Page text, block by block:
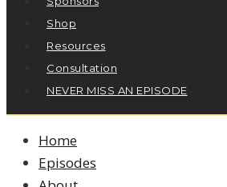
Shop
Resources
Consultation
NEVER MISS AN EPISODE
Home
Episodes